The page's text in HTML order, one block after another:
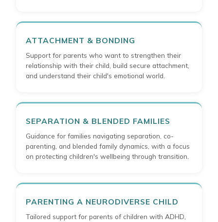
ATTACHMENT & BONDING
Support for parents who want to strengthen their
relationship with their child, build secure attachment,
and understand their child's emotional world.
SEPARATION & BLENDED FAMILIES
Guidance for families navigating separation, co-
parenting, and blended family dynamics, with a focus
on protecting children's wellbeing through transition.
PARENTING A NEURODIVERSE CHILD
Tailored support for parents of children with ADHD,